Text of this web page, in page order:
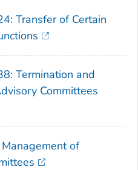
Transfer of Certain
Termination and
Committees
of